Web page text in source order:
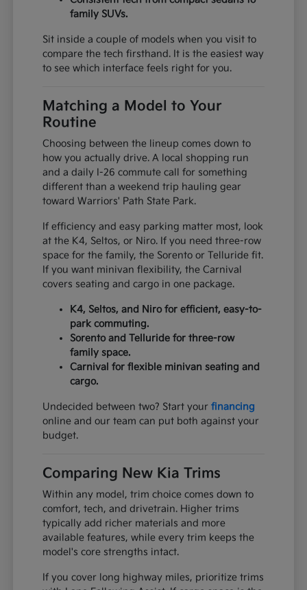
family SUVs.
Sit inside a couple of models when you visit to
compare the tech firsthand. It is the easiest way
to see which interface feels right for you.
Matching a Model to Your
Routine
Choosing between the lineup comes down to
how you actually drive. A local shopping run
and a daily I-26 commute call for something
different than a weekend trip hauling gear
toward Warriors' Path State Park.
If efficiency and easy parking matter most, look
at the K4, Seltos, or Niro. If you need three-row
space for the family, the Sorento or Telluride fit.
If you want minivan flexibility, the Carnival
covers seating and cargo in one package.
K4, Seltos, and Niro for efficient, easy-to-
park commuting.
Sorento and Telluride for three-row
family space.
Carnival for flexible minivan seating and
cargo.
Undecided between two? Start yourfinancing
online and our team can put both against your
budget.
Comparing New Kia Trims
Within any model, trim choice comes down to
comfort, tech, and drivetrain. Higher trims
typically add richer materials and more
available features, while every trim keeps the
model's core strengths intact.
If you cover long highway miles, prioritize trims